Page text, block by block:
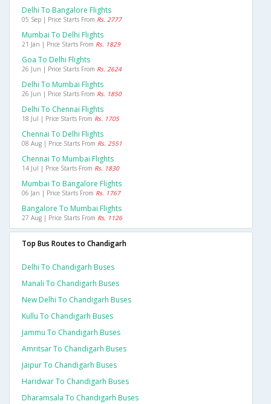
Delhi To Bangalore Flights
05 Sep | Price Starts From Rs. 2777
Mumbai To Delhi Flights
21 Jan | Price Starts From Rs. 1829
Goa To Delhi Flights
26 Jun | Price Starts From Rs. 2624
Delhi To Mumbai Flights
26 Jun | Price Starts From Rs. 1850
Delhi To Chennai Flights
18 Jul | Price Starts From Rs. 1705
Chennai To Delhi Flights
08 Aug | Price Starts From Rs. 2551
Chennai To Mumbai Flights
14 Jul | Price Starts From Rs. 1830
Mumbai To Bangalore Flights
06 Jan | Price Starts From Rs. 1767
Bangalore To Mumbai Flights
27 Aug | Price Starts From Rs. 1126
Top Bus Routes to Chandigarh
Delhi To Chandigarh Buses
Manali To Chandigarh Buses
New Delhi To Chandigarh Buses
Kullu To Chandigarh Buses
Jammu To Chandigarh Buses
Amritsar To Chandigarh Buses
Jaipur To Chandigarh Buses
Haridwar To Chandigarh Buses
Dharamsala To Chandigarh Buses